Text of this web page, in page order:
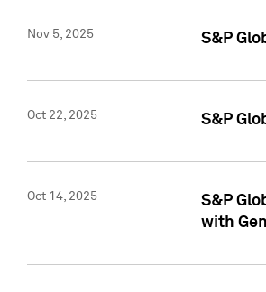
Nov 5, 2025 S&P
Oct 22, 2025 S&P
Oct 14, 2025
S&P
with